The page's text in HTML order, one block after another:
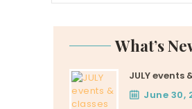
What’s
JULY events
June 30,